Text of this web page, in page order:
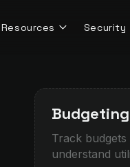
Resources Security
Budgeting
Track budgets
understand